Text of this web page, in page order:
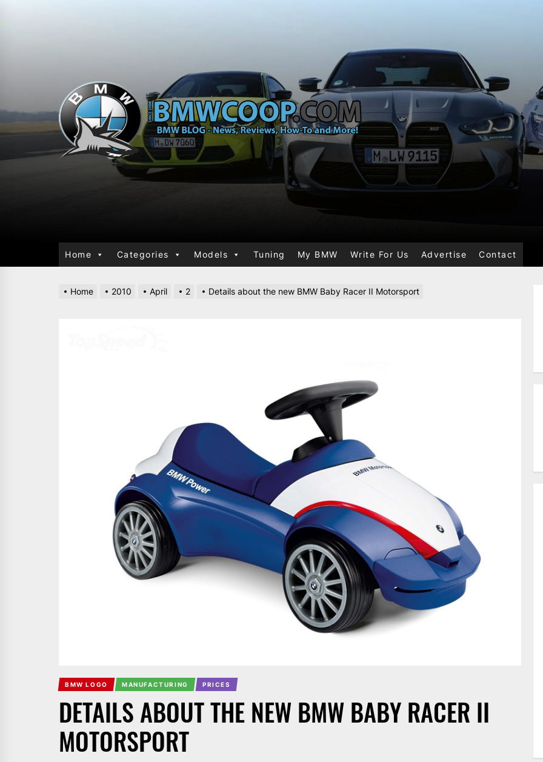
Home Categories Models Tuning My BMW Write For Us Advertise Contact
Home 2010 April 2 Details about the new BMW Baby Racer II Motorsport
BMW LOGO MANUFACTURING PRICES
DETAILS ABOUT THE NEW BMW BABY RACER II
MOTORSPORT